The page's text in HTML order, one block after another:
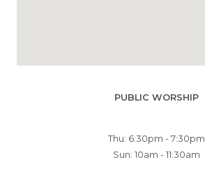
PUBLIC WORSHIP
Thu: 6:30pm - 7:30pm
Sun: 10am - 11:30am